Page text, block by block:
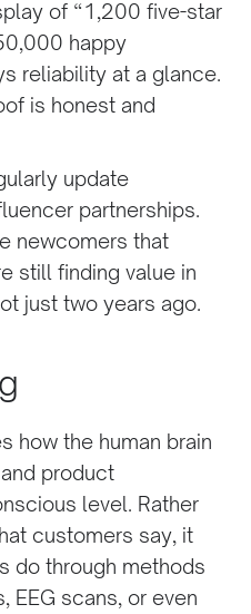
of “1,200 five-star
happy
reliability at a glance.
is honest and
update
partnerships.
newcomers that
still finding value in
just two years ago.
how the human brain
product
level. Rather
customers say, it
do through methods
EEG scans, or even